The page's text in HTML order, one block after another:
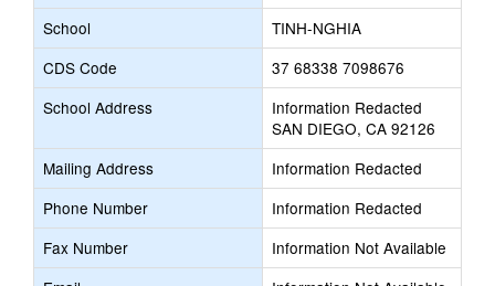
School
TINH-NGHIA
CDS Code
37 68338 7098676
School Address
Information Redacted
SAN DIEGO, CA 92126
Mailing Address
Information Redacted
Phone Number
Information Redacted
Fax Number
Information Not Available